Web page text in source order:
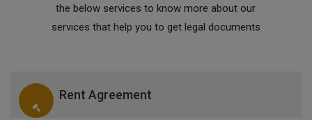
the below services to know more about our
services that help you to get legal documents
Rent Agreement